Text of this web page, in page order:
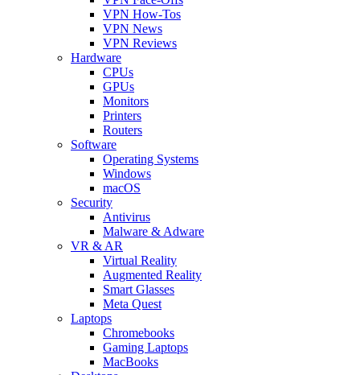
VPN How-Tos
VPN News
VPN Reviews
Hardware
CPUs
GPUs
Monitors
Printers
Routers
Software
Operating Systems
Windows
macOS
Security
Antivirus
Malware & Adware
VR & AR
Virtual Reality
Augmented Reality
Smart Glasses
Meta Quest
Laptops
Chromebooks
Gaming Laptops
MacBooks